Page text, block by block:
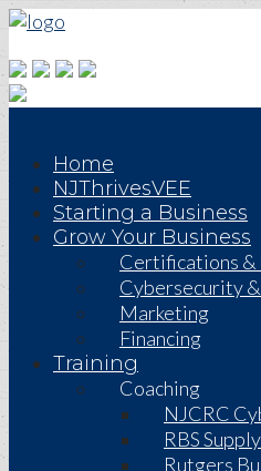
Home
NJThrivesVEE
Starting a Business
Grow Your Business
Certifications &
Cybersecurity
Marketing
Financing
Training
Coaching
NJCRC
RBS
Rutgers